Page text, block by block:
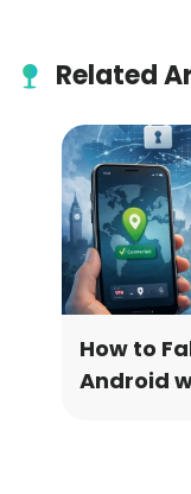
Related
How to
Android